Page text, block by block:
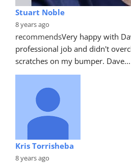
Stuart Noble
8 years ago
recommendsVery happy with
professional job and didn't
scratches on my bumper. Dave...
Kris Torrisheba
8 years ago